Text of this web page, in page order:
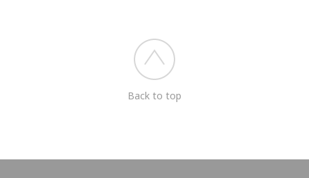
Back to top